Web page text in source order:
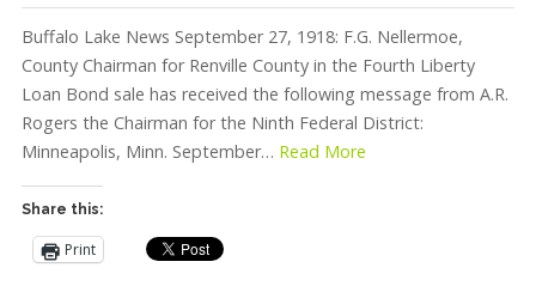
Buffalo Lake News September 27, 1918: F.G. Nellermoe,
County Chairman for Renville County in the Fourth Liberty
Loan Bond sale has received the following message from A.R.
Rogers the Chairman for the Ninth Federal District:
Minneapolis, Minn. September… Read More
Share this:
Print